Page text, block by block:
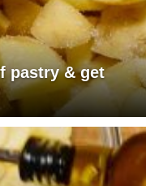
pastry & get